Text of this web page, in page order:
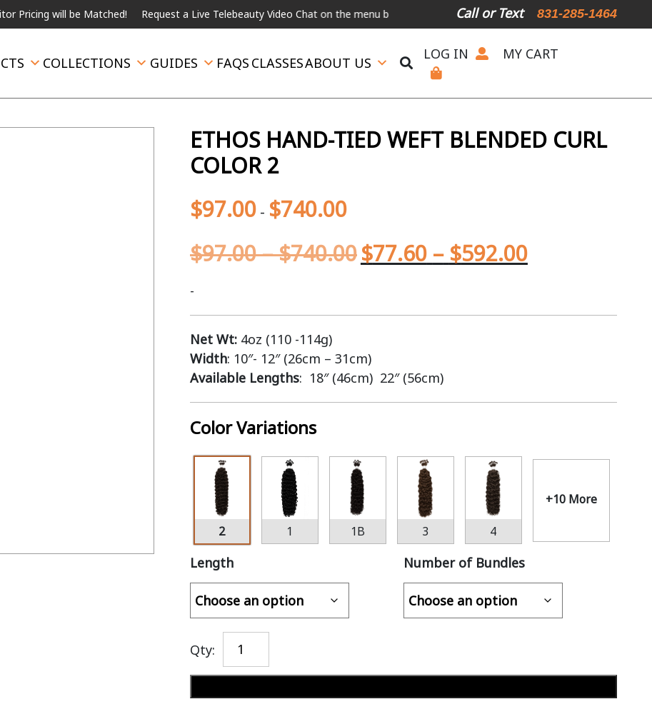
will be Matched! Request a Live Telebeauty Video Chat on the menu below. International Shipping Available For Expedited
Call or Text 831-285-1464
COLLECTIONS GUIDES FAQS CLASSESABOUT US
LOG IN MY CART
ETHOS HAND-TIED WEFT BLENDED CURL
COLOR 2
$97.00- $740.00
$97.00–$740.00$77.60 – $592.00
-
Net Wt:4oz (110 -114g)
Width: 10″- 12″ (26cm – 31cm)
Available Lengths: 18″ (46cm) 22″ (56cm)
Color Variations
2 1 1B 3 4
+10 More
Length Number of Bundles
Qty: